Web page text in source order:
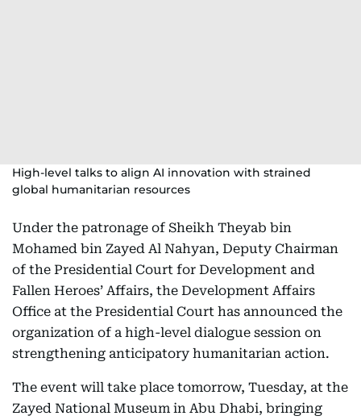
High-level talks to align AI innovation with strained
global humanitarian resources
Under the patronage of Sheikh Theyab bin
Mohamed bin Zayed Al Nahyan, Deputy Chairman
of the Presidential Court for Development and
Fallen Heroes’ Affairs, the Development Affairs
Office at the Presidential Court has announced the
organization of a high-level dialogue session on
strengthening anticipatory humanitarian action.
The event will take place tomorrow, Tuesday, at the
Zayed National Museum in Abu Dhabi, bringing